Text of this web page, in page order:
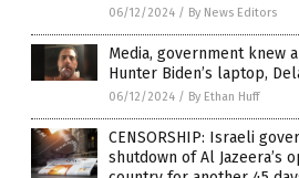
06/12/2024 / By News Editors
Media, government knew
Hunter Biden’s laptop,
06/12/2024 / By Ethan Huff
CENSORSHIP: Israeli
shutdown of Al Jazeera’s